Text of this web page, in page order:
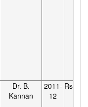
Dr. B.
Kannan
2011-
12